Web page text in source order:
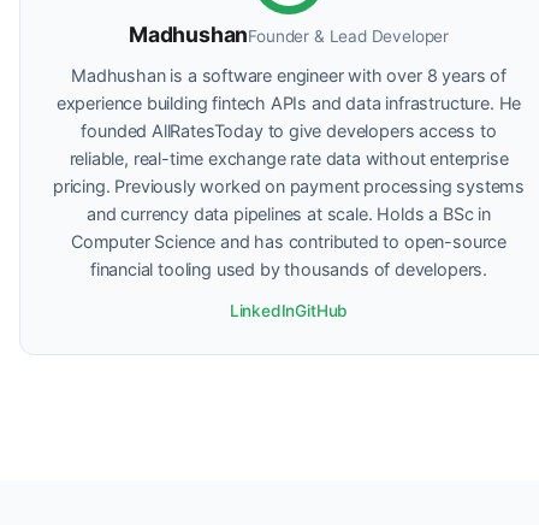
MadhushanFounder & Lead Developer
Madhushan is a software engineer with over 8 years of
experience building fintech APIs and data infrastructure. He
founded AllRatesToday to give developers access to
reliable, real-time exchange rate data without enterprise
pricing. Previously worked on payment processing systems
and currency data pipelines at scale. Holds a BSc in
Computer Science and has contributed to open-source
financial tooling used by thousands of developers.
LinkedInGitHub